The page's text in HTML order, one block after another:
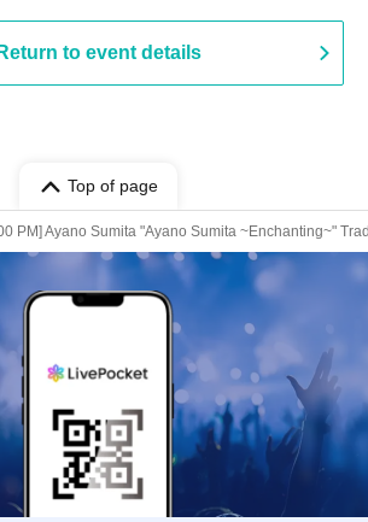
Return to event details
Top of page
PM] Ayano Sumita "Ayano Sumita ~Enchanting~"